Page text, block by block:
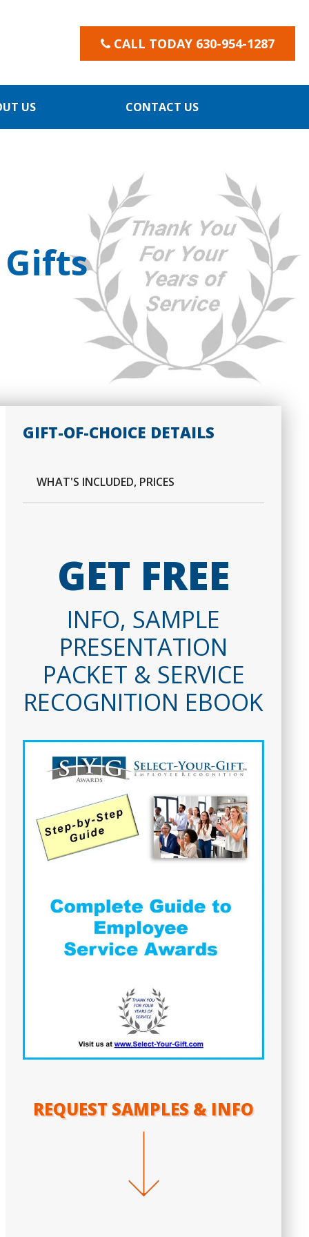
CALL TODAY 630-954-1287
US CONTACT US
GIFT-OF-CHOICE DETAILS
WHAT'S INCLUDED, PRICES
GET FREE
INFO, SAMPLE
PRESENTATION
PACKET & SERVICE
RECOGNITION EBOOK
REQUEST SAMPLES & INFO